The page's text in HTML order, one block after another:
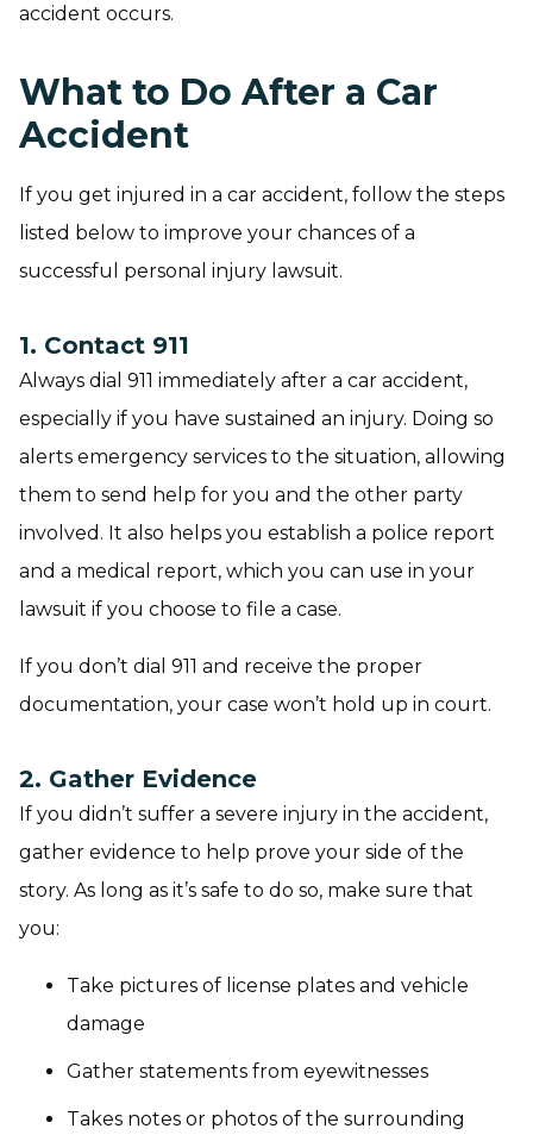
accident occurs.
What to Do After a Car
Accident
If you get injured in a car accident, follow the steps
listed below to improve your chances of a
successful personal injury lawsuit.
1. Contact 911
Always dial 911 immediately after a car accident,
especially if you have sustained an injury. Doing so
alerts emergency services to the situation, allowing
them to send help for you and the other party
involved. It also helps you establish a police report
and a medical report, which you can use in your
lawsuit if you choose to file a case.
If you don’t dial 911 and receive the proper
documentation, your case won’t hold up in court.
2. Gather Evidence
If you didn’t suffer a severe injury in the accident,
gather evidence to help prove your side of the
story. As long as it’s safe to do so, make sure that
you:
Take pictures of license plates and vehicle
damage
Gather statements from eyewitnesses
Takes notes or photos of the surrounding